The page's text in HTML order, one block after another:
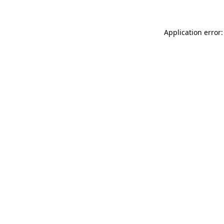
Application